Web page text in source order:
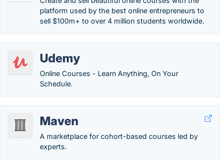
platform used by the best online entrepreneurs to
sell $100m+ to over 4 million students worldwide.
Udemy
Online Courses - Learn Anything, On Your
Schedule.
Maven
A marketplace for cohort-based courses led by
experts.